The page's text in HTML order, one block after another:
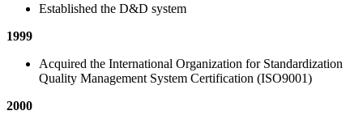
Established the D&D system
1999
Acquired the International Organization for Standardization
Quality Management System Certification (ISO9001)
2000